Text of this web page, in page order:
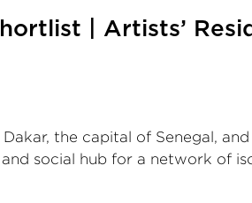
| Artists’
the capital of Senegal,
social hub for a network of